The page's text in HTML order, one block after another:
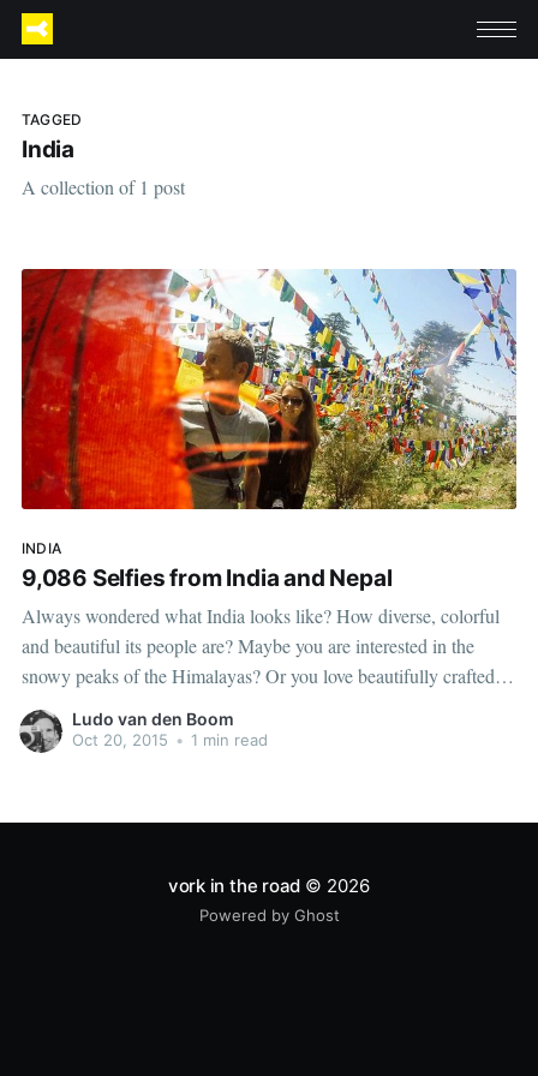
TAGGED
India
A collection of 1 post
INDIA
9,086 Selfies from India and Nepal
Always wondered what India looks like? How diverse, colorful
and beautiful its people are? Maybe you are interested in the
snowy peaks of the Himalayas? Or you love beautifully crafted
travel photography? Then this video is not for you. This is an
almost ten minute long compilation of selfies taken
Ludo van den Boom
Oct 20, 2015 • 1 min read
vork in the road © 2026
Powered by Ghost